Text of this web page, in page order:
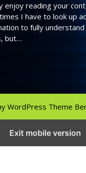
enjoy reading your
I have to look up
to fully
but…
WordPress Theme
Exit mobile version